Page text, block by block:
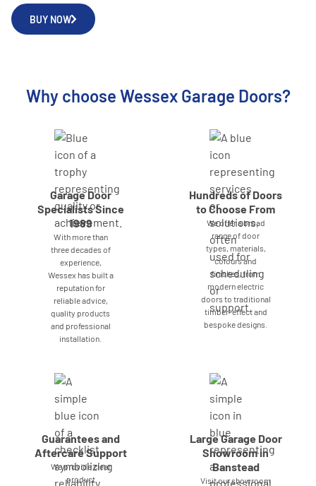
BUY NOW
Why choose Wessex Garage Doors?
Garage Door
Specialists Since
1989
With more than
three decades of
experience,
Wessex has built a
reputation for
reliable advice,
quality products
and professional
installation.
Hundreds of Doors
to Choose From
We offer a broad
range of door
types, materials,
colours and
finishes, from
modern electric
doors to traditional
timber-effect and
bespoke designs.
Guarantees and
Aftercare Support
We provide clear
product
Large Garage Door
Showroom in
Banstead
Visit our showroom